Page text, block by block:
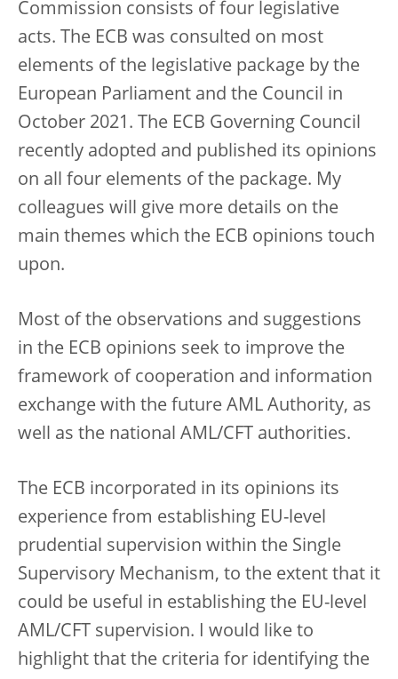
Commission consists of four legislative
acts. The ECB was consulted on most
elements of the legislative package by the
European Parliament and the Council in
October 2021. The ECB Governing Council
recently adopted and published its opinions
on all four elements of the package. My
colleagues will give more details on the
main themes which the ECB opinions touch
upon.
Most of the observations and suggestions
in the ECB opinions seek to improve the
framework of cooperation and information
exchange with the future AML Authority, as
well as the national AML/CFT authorities.
The ECB incorporated in its opinions its
experience from establishing EU-level
prudential supervision within the Single
Supervisory Mechanism, to the extent that it
could be useful in establishing the EU-level
AML/CFT supervision. I would like to
highlight that the criteria for identifying the